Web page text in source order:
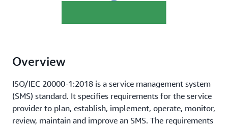
Overview
ISO/IEC 20000-1:2018 is a service management system
(SMS) standard. It specifies requirements for the service
provider to plan, establish, implement, operate, monitor,
review, maintain and improve an SMS. The requirements